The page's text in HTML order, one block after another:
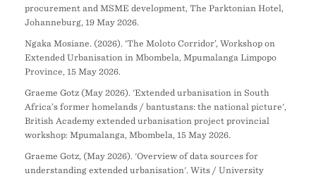
procurement and MSME development, The Parktonian Hotel,
Johanneburg, 19 May 2026.
Ngaka Mosiane. (2026). ‘The Moloto Corridor’, Workshop on
Extended Urbanisation in Mbombela, Mpumalanga Limpopo
Province, 15 May 2026.
Graeme Gotz (May 2026). 'Extended urbanisation in South
Africa’s former homelands / bantustans: the national picture',
British Academy extended urbanisation project provincial
workshop: Mpumalanga, Mbombela, 15 May 2026.
Graeme Gotz, (May 2026). 'Overview of data sources for
understanding extended urbanisation'. Wits / University